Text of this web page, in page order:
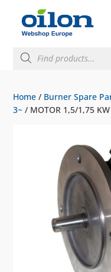
search
Home / Burner Spare
3~ / MOTOR 1,5/1,75